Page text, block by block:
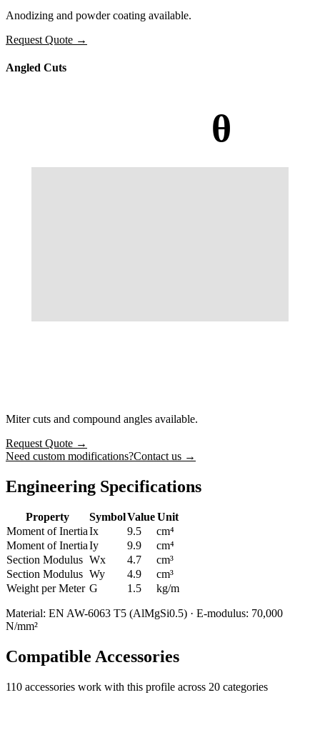
Anodizing and powder coating available.
Request Quote →
Angled Cuts
θ
Miter cuts and compound angles available.
Request Quote →
Need custom modifications?Contact us →
Engineering Specifications
Property SymbolValueUnit
Moment of InertiaIx 9.5
cm⁴
Moment of InertiaIy 9.9
cm⁴
Section Modulus Wx 4.7
cm³
Section Modulus Wy 4.9
cm³
Weight per Meter G 1.5 kg/m
Material: EN AW-6063 T5 (AlMgSi0.5) · E-modulus: 70,000
N/mm²
Compatible Accessories
110 accessories work with this profile across 20 categories